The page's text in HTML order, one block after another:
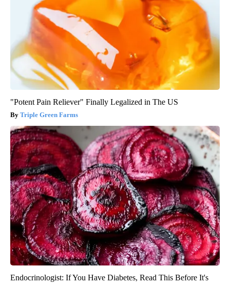
"Potent Pain Reliever" Finally Legalized in The US
Triple Green Farms
Endocrinologist: If You Have Diabetes, Read This Before It's